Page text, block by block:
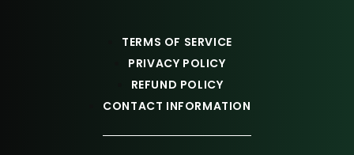
TERMS OF SERVICE
PRIVACY POLICY
REFUND POLICY
CONTACT INFORMATION